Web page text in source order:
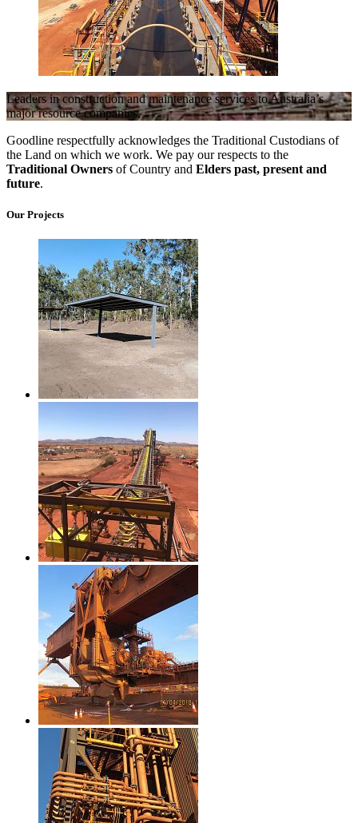
Leaders in construction and maintenance services to Australia’s
major resource companies.
Goodline respectfully acknowledges the Traditional Custodians of
the Land on which we work. We pay our respects to the
Traditional Owners of Country and Elders past, present and
future.
Our Projects